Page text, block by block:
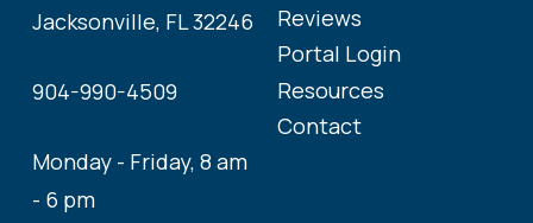
Jacksonville, FL 32246
904-990-4509
Monday - Friday, 8 am
- 6 pm
Reviews
Portal Login
Resources
Contact